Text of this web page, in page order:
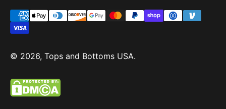
© 2026, Tops and Bottoms USA.